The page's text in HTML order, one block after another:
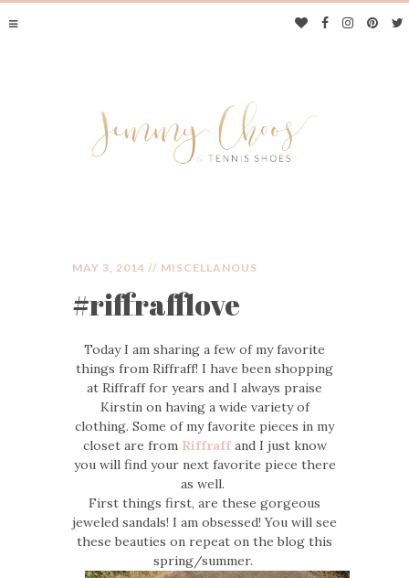
JIMMY CHOOS &
TENNIS SHOES
MAY 3, 2014 // MISCELLANOUS
#riffrafflove
Today I am sharing a few of my favorite
things from Riffraff! I have been shopping
at Riffraff for years and I always praise
Kirstin on having a wide variety of
clothing. Some of my favorite pieces in my
closet are from Riffraffand I just know
you will find your next favorite piece there
as well.
First things first, are these gorgeous
jeweled sandals! I am obsessed! You will see
these beauties on repeat on the blog this
spring/summer.